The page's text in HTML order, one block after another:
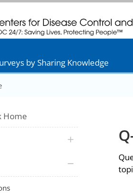
Control and Prevention.
by Sharing Knowledge
Home